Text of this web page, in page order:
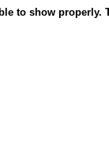
to show